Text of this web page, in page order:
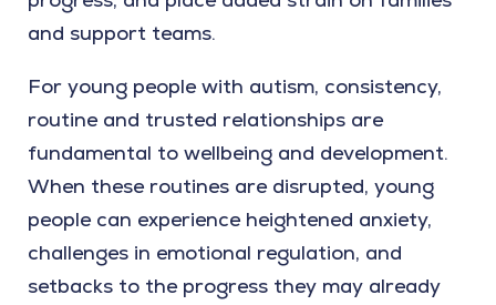
and support teams.
For young people with autism, consistency,
routine and trusted relationships are
fundamental to wellbeing and development.
When these routines are disrupted, young
people can experience heightened anxiety,
challenges in emotional regulation, and
setbacks to the progress they may already